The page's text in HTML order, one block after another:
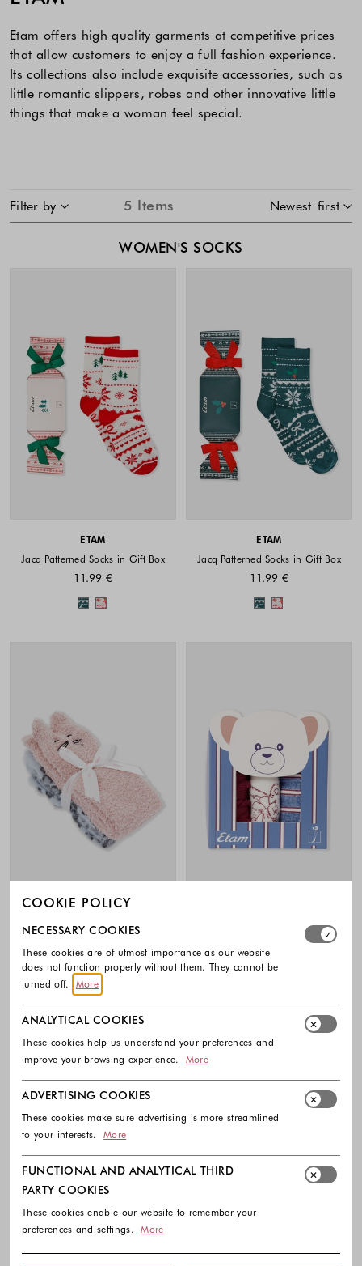
Etam offers high quality garments at competitive prices
that allow customers to enjoy a full fashion experience.
Its collections also include exquisite accessories, such as
little romantic slippers, robes and other innovative little
things that make a woman feel special.
SKIP TO PRODUCT LIST
5 Items Newest first
Filter by
WOMEN'S SOCKS
ETAM
Jacq Patterned Socks in Gift Box
11.99 €
Colors available
ETAM
Jacq Patterned Socks in Gift Box
11.99 €
Colors
Licat 2-pack Faux Fur Socks
19.99 €
Colors available
Darry cotton-blend 3 pack socks
23.99 €
Colors
COOKIE POLICY
Select which cookie groups you allow. Necessary
NECESSARY COOKIES
These cookies are of utmost importance as our website
does not function properly without them. They cannot be
turned off.
More
ANALYTICAL COOKIES
These cookies help us understand your preferences and
improve your browsing experience.
More
ADVERTISING COOKIES
These cookies make sure advertising is more streamlined
to your interests.
More
FUNCTIONAL AND ANALYTICAL THIRD
PARTY COOKIES
These cookies enable our website to remember your
preferences and settings.
More